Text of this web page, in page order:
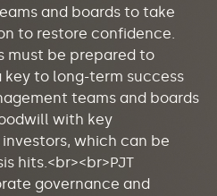
and boards to take
to restore confidence.
must be prepared to
key to long-term success
teams and boards
with key
which can be
hits.<br><br>PJT
governance and